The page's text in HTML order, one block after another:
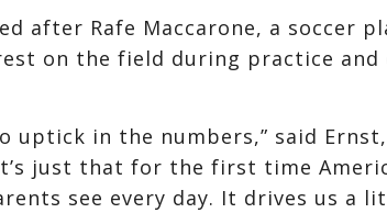
after Rafe Maccarone, a soccer
on the field during practice and
uptick in the numbers,” said
just that for the first time
see every day. It drives us a